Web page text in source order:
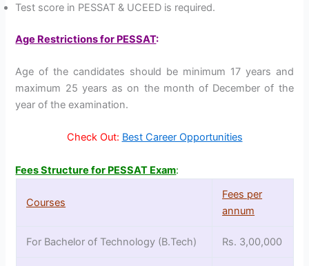
Test score in PESSAT & UCEED is required.
Age Restrictions for PESSAT:
Age of the candidates should be minimum 17 years and
maximum 25 years as on the month of December of the
year of the examination.
Check Out: Best Career Opportunities
Fees Structure for PESSAT Exam:
Courses
Fees per
annum
For Bachelor of Technology (B.Tech) Rs. 3,00,000